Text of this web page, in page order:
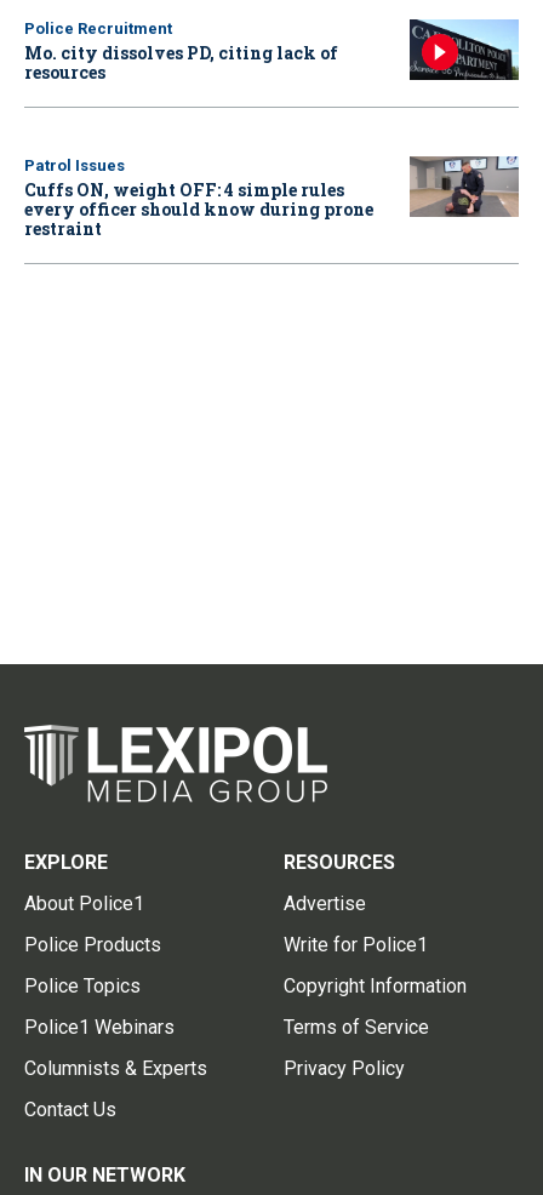
Police Recruitment
Mo. city dissolves PD, citing lack of
resources
Patrol Issues
Cuffs ON, weight OFF: 4 simple rules
every officer should know during prone
restraint
EXPLORE
About Police1
Police Products
Police Topics
Police1 Webinars
Columnists & Experts
Contact Us
RESOURCES
Advertise
Write for Police1
Copyright Information
Terms of Service
Privacy Policy
IN OUR NETWORK